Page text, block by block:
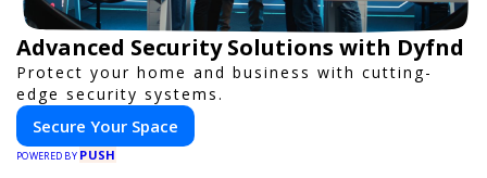
Advanced Security Solutions with Dyfnd
Protect your home and business with cutting-
edge security systems.
Secure Your Space
POWERED BY PUSH